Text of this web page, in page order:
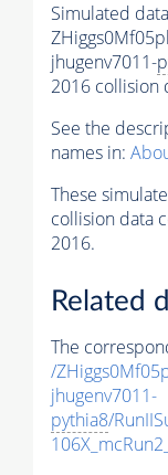
Simulated
jhugenv7011-
2016 collision
See the
names in:
These
collision data
2016.
Related
The
/
jhugenv7011-
pythia8/